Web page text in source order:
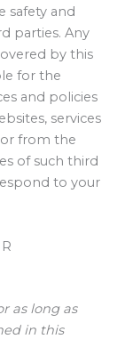
safety and
parties. Any
by this
for the
and policies
services
from the
of such third
to your
as long as
in this